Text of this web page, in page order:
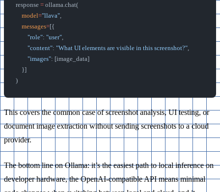
response = ollama.chat(
    model
="llava",
    messages
=[{
        "role"
: "user",
        "content"
: "What UI elements are visible in this screenshot?",
        "images"
: [image_data]
    }]
)
This covers the common case of screenshot analysis, UI testing, or
document image extraction without sending screenshots to a cloud
provider.
The bottom line on Ollama: it’s the easiest path to local inference on
developer hardware, the OpenAI-compatible API means minimal